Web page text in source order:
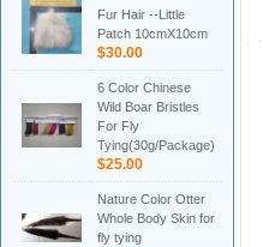
Fur Hair --Little
Patch 10cmX10cm
$30.00
6 Color Chinese
Wild Boar Bristles
For Fly
Tying(30g/Package)
$25.00
Nature Color Otter
Whole Body Skin for
fly tying